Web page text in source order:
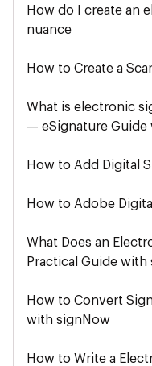
How do I create an
nuance
How to Create a
What is electronic
— eSignature Guide
How to Add Digital
How to Adobe
What Does an
Practical Guide with
How to Convert
with signNow
How to Write a